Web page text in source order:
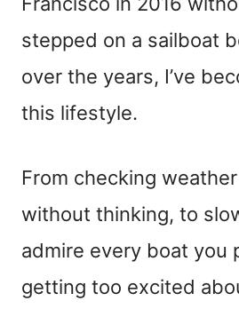
stepped on a sailboat
over the years, I’ve
this lifestyle.
From checking
without thinking, to
admire every boat you
getting too excited